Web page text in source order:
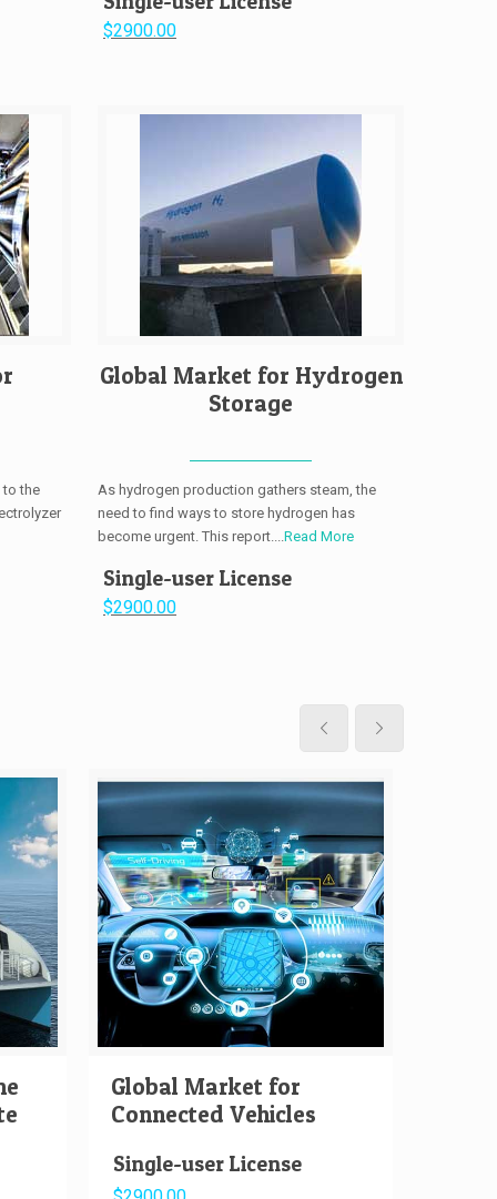
$2900.00
to the
Global Market for Hydrogen
Storage
As hydrogen production gathers steam, the
need to find ways to store hydrogen has
become urgent. This report.... Read More
Single-user License
$2900.00
Global Market for
Connected Vehicles
Single-user License